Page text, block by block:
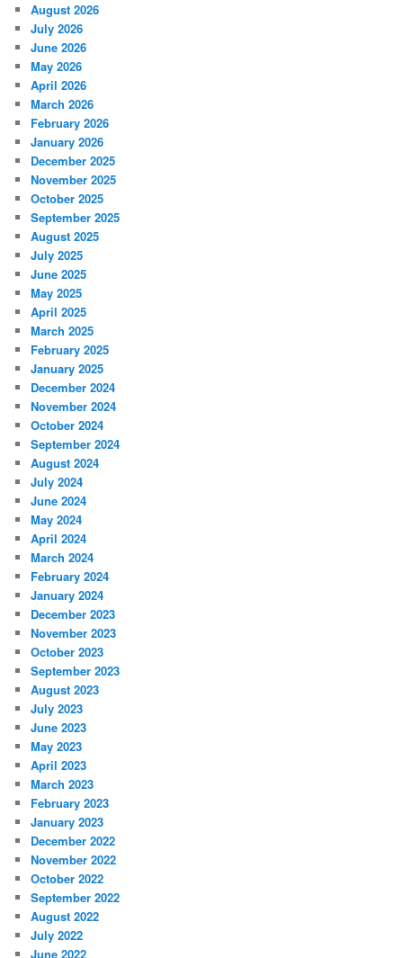
August 2026
July 2026
June 2026
May 2026
April 2026
March 2026
February 2026
January 2026
December 2025
November 2025
October 2025
September 2025
August 2025
July 2025
June 2025
May 2025
April 2025
March 2025
February 2025
January 2025
December 2024
November 2024
October 2024
September 2024
August 2024
July 2024
June 2024
May 2024
April 2024
March 2024
February 2024
January 2024
December 2023
November 2023
October 2023
September 2023
August 2023
July 2023
June 2023
May 2023
April 2023
March 2023
February 2023
January 2023
December 2022
November 2022
October 2022
September 2022
August 2022
July 2022
June 2022